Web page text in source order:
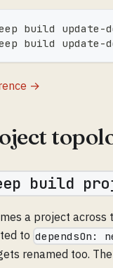
build update-
build
→
build
a project
to dependsOn:
renamed too.